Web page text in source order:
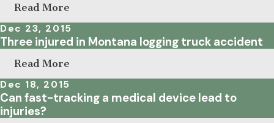
Read More
Dec 23, 2015
Three injured in Montana logging truck accident
Read More
Dec 18, 2015
Can fast-tracking a medical device lead to
injuries?